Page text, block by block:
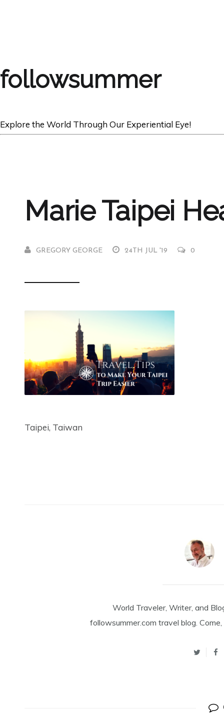
followsummer
Explore the World Through Our Experiential Eye!
Marie Taipei
GREGORY GEORGE 24TH JUL '19 0
Taipei, Taiwan
World Traveler, Writer, and
followsummer.com travel blog.